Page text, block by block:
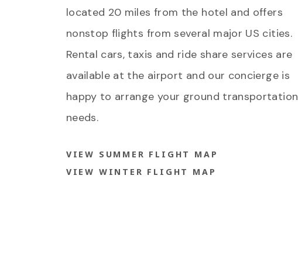
located 20 miles from the hotel and offers
nonstop flights from several major US cities.
Rental cars, taxis and ride share services are
available at the airport and our concierge is
happy to arrange your ground transportation
needs.
VIEW SUMMER FLIGHT MAP
VIEW WINTER FLIGHT MAP